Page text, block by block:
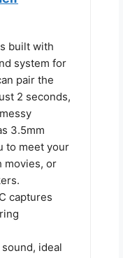
built with
system for
pair the
2 seconds,
3.5mm
to meet your
movies, or
captures
ideal